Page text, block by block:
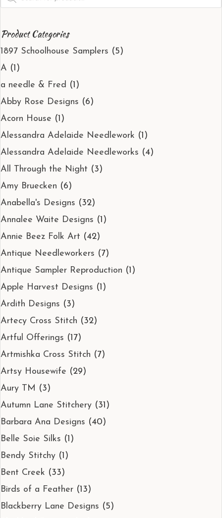
Product Categories
1897 Schoolhouse Samplers (5)
A (1)
a needle & Fred (1)
Abby Rose Designs (6)
Acorn House (1)
Alessandra Adelaide Needlework (1)
Alessandra Adelaide Needleworks (4)
All Through the Night (3)
Amy Bruecken (6)
Anabella's Designs (32)
Annalee Waite Designs (1)
Annie Beez Folk Art (42)
Antique Needleworkers (7)
Antique Sampler Reproduction (1)
Apple Harvest Designs (1)
Ardith Designs (3)
Artecy Cross Stitch (32)
Artful Offerings (17)
Artmishka Cross Stitch (7)
Artsy Housewife (29)
Aury TM (3)
Autumn Lane Stitchery (31)
Barbara Ana Designs (40)
Belle Soie Silks (1)
Bendy Stitchy (1)
Bent Creek (33)
Birds of a Feather (13)
Blackberry Lane Designs (5)